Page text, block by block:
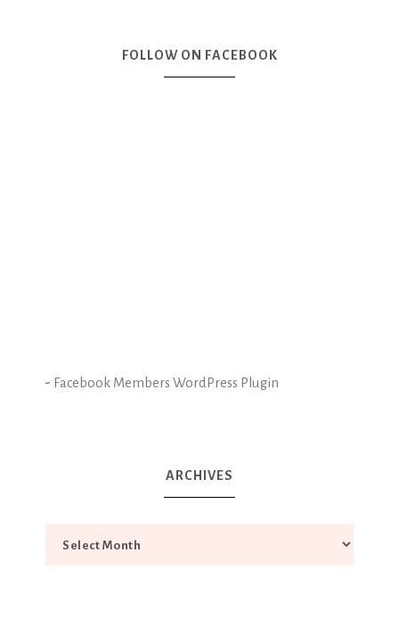
FOLLOW ON FACEBOOK
- Facebook Members WordPress Plugin
ARCHIVES